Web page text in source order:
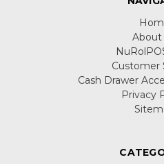
About
Customer
Cash Drawer
Privacy